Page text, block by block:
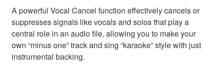
A powerful Vocal Cancel function effectively cancels or
suppresses signals like vocals and solos that play a
central role in an audio file, allowing you to make your
own “minus one” track and sing “karaoke” style with just
instrumental backing.